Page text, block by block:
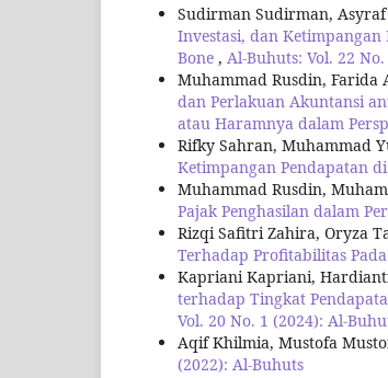
Sudirman Sudirman,
Investasi, dan
Bone , Al-Buhuts: Vol. 22
Muhammad Rusdin,
dan Perlakuan Akuntansi
atau Haramnya dalam
Rifky Sahran, Muhammad
Ketimpangan Pendapatan
Muhammad Rusdin,
Pajak Penghasilan dalam
Rizqi Safitri Zahira, Oryza
Terhadap Profitabilitas
Kapriani Kapriani,
terhadap Tingkat
Vol. 20 No. 1 (2024): Al-
Aqif Khilmia, Mustofa
(2022): Al-Buhuts